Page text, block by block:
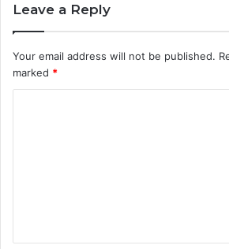
Leave a Reply
Your email address will not be published.
marked *
t